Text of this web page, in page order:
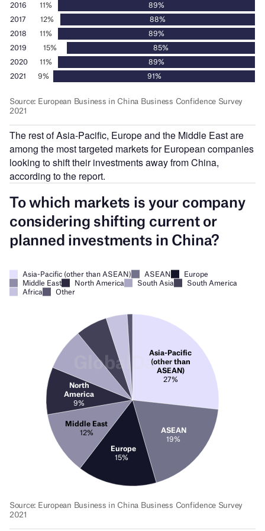
The rest of Asia-Pacific, Europe and the Middle East are
among the most targeted markets for European companies
looking to shift their investments away from China,
according to the report.